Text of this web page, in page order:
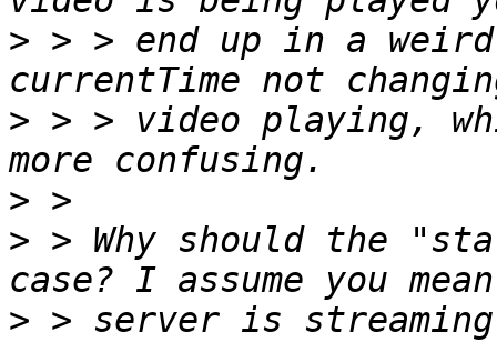
> > > end up in a
> > > video playing,
>
> > Why should the
> > server is